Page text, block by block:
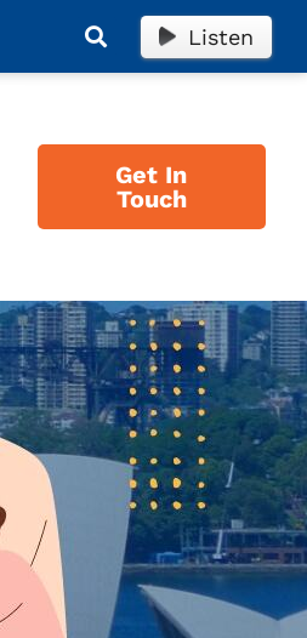
Listen
Get In
Touch